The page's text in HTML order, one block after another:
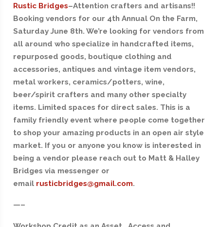
Rustic Bridges–Attention crafters and artisans!!
Booking vendors for our 4th Annual On the Farm,
Saturday June 8th. We’re looking for vendors from
all around who specialize in handcrafted items,
repurposed goods, boutique clothing and
accessories, antiques and vintage item vendors,
metal workers, ceramics/potters, wine,
beer/spirit crafters and many other specialty
items. Limited spaces for direct sales. This is a
family friendly event where people come together
to shop your amazing products in an open air style
market. If you or anyone you know is interested in
being a vendor please reach out to Matt & Halley
Bridges via messenger or
email rusticbridges@gmail.com.
—–